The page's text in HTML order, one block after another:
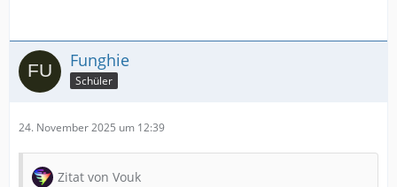
Funghie
Schüler
24. November 2025 um 12:39
Zitat von Vouk